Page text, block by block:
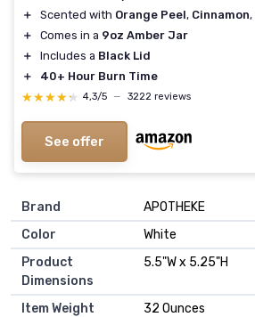
＋
Scented with Orange Peel, Cinnamon,
＋
Comes in a 9oz Amber Jar
＋
Includes a Black Lid
＋
40+ Hour Burn Time
★★★★★
★★★★★ 4,3/5 — 3222 reviews
See offer
Brand
‎APOTHEKE
Color
‎White
Product
Dimensions
‎5.5"W x 5.25"H
Item Weight
‎32 Ounces